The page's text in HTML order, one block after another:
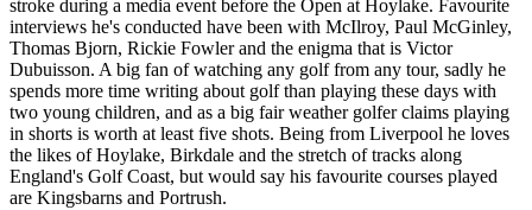
stroke during a media event before the Open at Hoylake. Favourite
interviews he's conducted have been with McIlroy, Paul McGinley,
Thomas Bjorn, Rickie Fowler and the enigma that is Victor
Dubuisson. A big fan of watching any golf from any tour, sadly he
spends more time writing about golf than playing these days with
two young children, and as a big fair weather golfer claims playing
in shorts is worth at least five shots. Being from Liverpool he loves
the likes of Hoylake, Birkdale and the stretch of tracks along
England's Golf Coast, but would say his favourite courses played
are Kingsbarns and Portrush.